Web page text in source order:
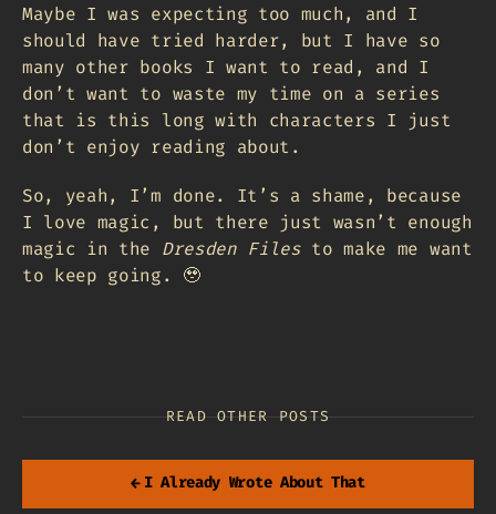
Maybe I was expecting too much, and I
should have tried harder, but I have so
many other books I want to read, and I
don’t want to waste my time on a series
that is this long with characters I just
don’t enjoy reading about.
So, yeah, I’m done. It’s a shame, because
I love magic, but there just wasn’t enough
magic in the Dresden Filesto make me want
to keep going. 🥹
READ OTHER POSTS
← I Already Wrote About That